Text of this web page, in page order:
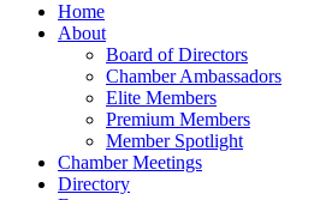
Home
About
Board of Directors
Chamber Ambassadors
Elite Members
Premium Members
Member Spotlight
Chamber Meetings
Directory